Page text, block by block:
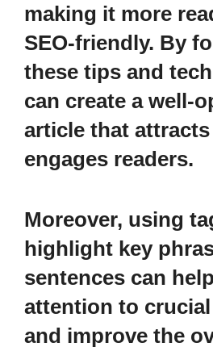
making it more
SEO-friendly. By
these tips and
can create a well-
article that attracts
engages readers.
Moreover, using
highlight key
sentences can
attention to
and improve the